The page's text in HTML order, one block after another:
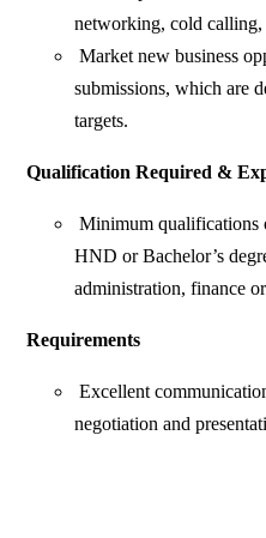
networking, cold calling,
Market new business
submissions, which are
targets.
Qualification Required &
Minimum qualifications
HND or Bachelor’s
administration, finance
Requirements
Excellent
negotiation and